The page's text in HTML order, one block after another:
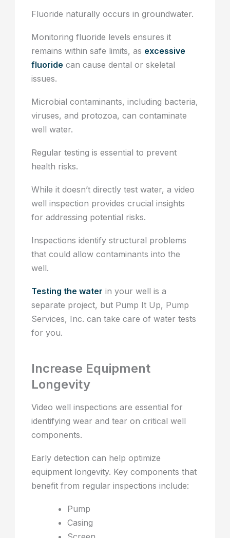
Fluoride naturally occurs in groundwater.
Monitoring fluoride levels ensures it
remains within safe limits, as excessive
fluoride can cause dental or skeletal
issues.
Microbial contaminants, including bacteria,
viruses, and protozoa, can contaminate
well water.
Regular testing is essential to prevent
health risks.
While it doesn’t directly test water, a video
well inspection provides crucial insights
for addressing potential risks.
Inspections identify structural problems
that could allow contaminants into the
well.
Testing the water in your well is a
separate project, but Pump It Up, Pump
Services, Inc. can take care of water tests
for you.
Increase Equipment
Longevity
Video well inspections are essential for
identifying wear and tear on critical well
components.
Early detection can help optimize
equipment longevity. Key components that
benefit from regular inspections include:
Pump
Casing